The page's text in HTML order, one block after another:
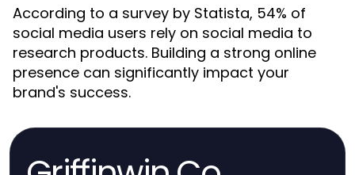
According to a survey by Statista, 54% of
social media users rely on social media to
research products. Building a strong online
presence can significantly impact your
brand's success.